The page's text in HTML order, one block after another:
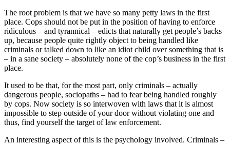
The root problem is that we have so many petty laws in the first
place. Cops should not be put in the position of having to enforce
ridiculous – and tyrannical – edicts that naturally get people’s backs
up, because people quite rightly object to being handled like
criminals or talked down to like an idiot child over something that is
– in a sane society – absolutely none of the cop’s business in the first
place.
It used to be that, for the most part, only criminals – actually
dangerous people, sociopaths – had to fear being handled roughly
by cops. Now society is so interwoven with laws that it is almost
impossible to step outside of your door without violating one and
thus, find yourself the target of law enforcement.
An interesting aspect of this is the psychology involved. Criminals –